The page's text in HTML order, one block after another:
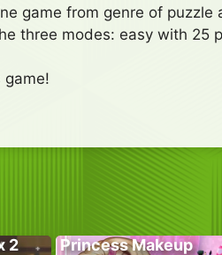
game from genre of
three modes: easy with 25
game!
2
Princess Makeup